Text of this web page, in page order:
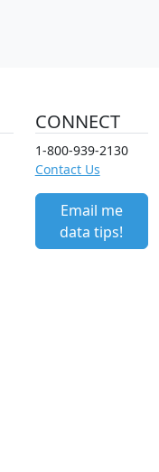
CONNECT
1-800-939-2130
Contact Us
Email me
data tips!